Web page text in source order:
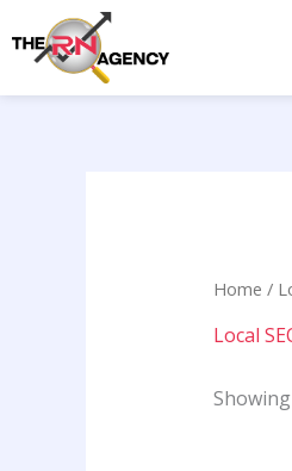
to
content
Home /
Local